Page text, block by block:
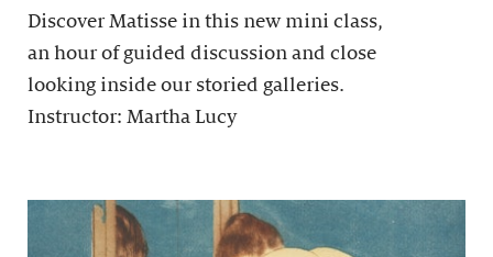
Discover Matisse in this new mini class,
an hour of guided discussion and close
looking inside our storied galleries.
Instructor: Martha Lucy